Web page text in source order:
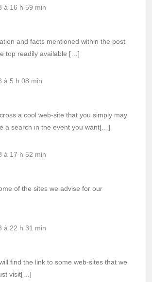
à 16 h 59 min
and facts mentioned within the post
top readily available […]
à 5 h 08 min
a cool web-site that you simply may
a search in the event you want[…]
à 17 h 52 min
of the sites we advise for our
à 22 h 31 min
find the link to some web-sites that we
visit[…]